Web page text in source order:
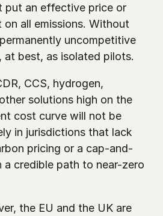
put an effective price or
all emissions. Without
uncompetitive
at best, as isolated pilots.
CCS, hydrogen,
solutions high on the
cost curve will not be
in jurisdictions that lack
pricing or a cap-and-
credible path to near-zero
the EU and the UK are